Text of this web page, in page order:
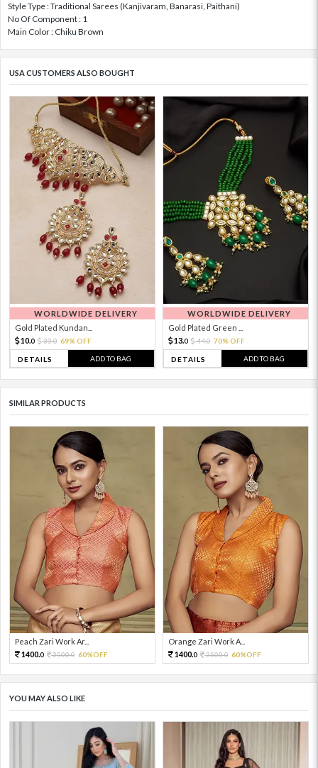
Style Type : Traditional Sarees (Kanjivaram, Banarasi, Paithani)
No Of Component : 1
Main Color : Chiku Brown
USA CUSTOMERS ALSO BOUGHT
WORLDWIDE DELIVERY
Gold Plated Kundan...
10.0 33.0 69% OFF
DETAILS ADD TO BAG
WORLDWIDE DELIVERY
Gold Plated Green ...
13.0 44.0 70% OFF
DETAILS ADD TO BAG
SIMILAR PRODUCTS
Peach Zari Work Ar...
1400.0 3500.0 60%OFF
Orange Zari Work A...
1400.0 3500.0 60%OFF
YOU MAY ALSO LIKE